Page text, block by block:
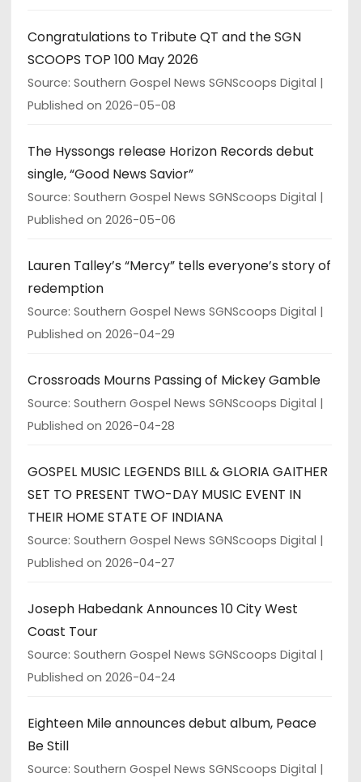
Congratulations to Tribute QT and the SGN
SCOOPS TOP 100 May 2026
Source: Southern Gospel News SGNScoops Digital
Published on 2026-05-08
The Hyssongs release Horizon Records debut
single, “Good News Savior”
Source: Southern Gospel News SGNScoops Digital
Published on 2026-05-06
Lauren Talley’s “Mercy” tells everyone’s story of
redemption
Source: Southern Gospel News SGNScoops Digital
Published on 2026-04-29
Crossroads Mourns Passing of Mickey Gamble
Source: Southern Gospel News SGNScoops Digital
Published on 2026-04-28
GOSPEL MUSIC LEGENDS BILL & GLORIA GAITHER
SET TO PRESENT TWO-DAY MUSIC EVENT IN
THEIR HOME STATE OF INDIANA
Source: Southern Gospel News SGNScoops Digital
Published on 2026-04-27
Joseph Habedank Announces 10 City West
Coast Tour
Source: Southern Gospel News SGNScoops Digital
Published on 2026-04-24
Eighteen Mile announces debut album, Peace
Be Still
Source: Southern Gospel News SGNScoops Digital